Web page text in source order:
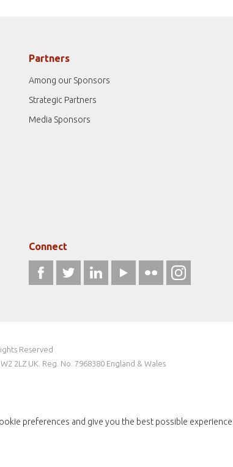
Partners
Among our Sponsors
Strategic Partners
Media Sponsors
Connect
Reserved
2LZ UK. Reg. No. 7968380 England & Wales
preferences and give you the best possible